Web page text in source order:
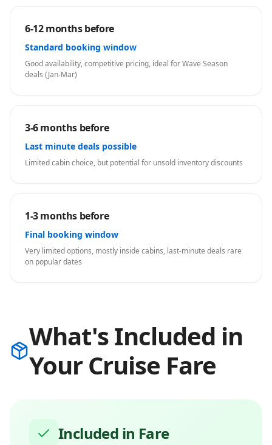
6-12 months before
Standard booking window
Good availability, competitive pricing, ideal for Wave Season
deals (Jan-Mar)
3-6 months before
Last minute deals possible
Limited cabin choice, but potential for unsold inventory discounts
1-3 months before
Final booking window
Very limited options, mostly inside cabins, last-minute deals rare
on popular dates
What's Included in
Your Cruise Fare
Included in Fare